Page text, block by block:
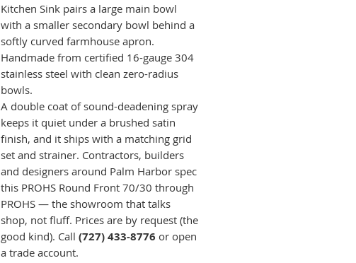
Kitchen Sink pairs a large main bowl
with a smaller secondary bowl behind a
softly curved farmhouse apron.
Handmade from certified 16-gauge 304
stainless steel with clean zero-radius
bowls.
A double coat of sound-deadening spray
keeps it quiet under a brushed satin
finish, and it ships with a matching grid
set and strainer. Contractors, builders
and designers around Palm Harbor spec
this PROHS Round Front 70/30 through
PROHS — the showroom that talks
shop, not fluff. Prices are by request (the
good kind). Call (727) 433-8776 or open
a trade account.